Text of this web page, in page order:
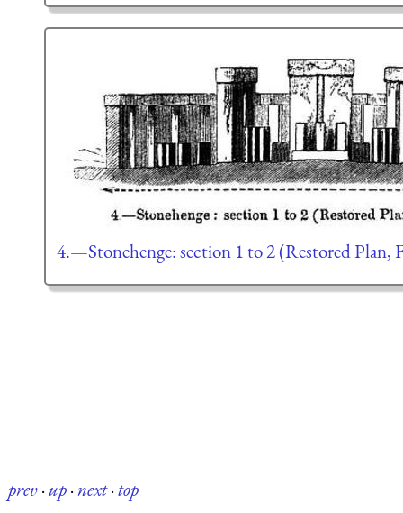
4.—Stonehenge: section 1 to 2 (Restored Plan,
prev·up·next·top